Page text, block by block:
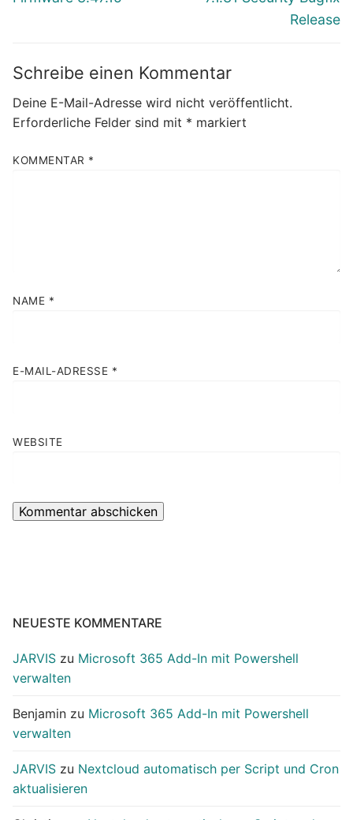
Release
Schreibe einen Kommentar
Deine E-Mail-Adresse wird nicht veröffentlicht.
Erforderliche Felder sind mit * markiert
KOMMENTAR *
NAME *
E-MAIL-ADRESSE *
WEBSITE
NEUESTE KOMMENTARE
JARVIS zu Microsoft 365 Add-In mit Powershell
verwalten
Benjamin zu Microsoft 365 Add-In mit Powershell
verwalten
JARVIS zu Nextcloud automatisch per Script und Cron
aktualisieren